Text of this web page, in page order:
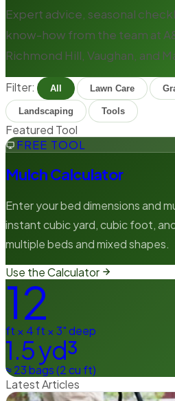
Expert advice, seasonal
know-how from the team at
Richmond Hill, Vaughan, and
Filter: All Lawn Care
Landscaping Tools
Featured Tool
FREE TOOL
Mulch Calculator
Enter your bed dimensions and
instant cubic yard, cubic foot,
multiple beds and mixed shapes.
Use the Calculator
12
ft × 4 ft × 3" deep
1.5 yd³
≈ 23 bags (2 cu ft)
Latest Articles